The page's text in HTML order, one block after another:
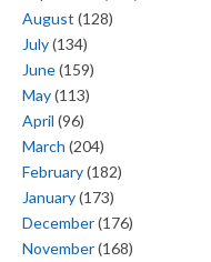
August (128)
July(134)
June(159)
May(113)
April (96)
March (204)
February(182)
January(173)
December(176)
November(168)